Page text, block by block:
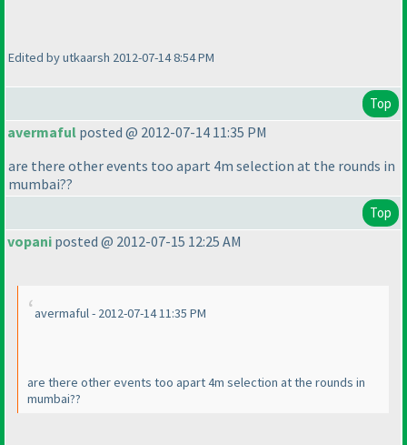
Edited by utkaarsh 2012-07-14 8:54 PM
Top
avermaful posted @ 2012-07-14 11:35 PM
are there other events too apart 4m selection at the rounds in
mumbai??
Top
vopani posted @ 2012-07-15 12:25 AM
avermaful - 2012-07-14 11:35 PM
are there other events too apart 4m selection at the rounds in
mumbai??